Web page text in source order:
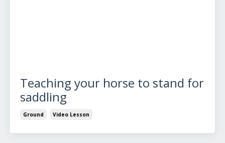
Teaching your horse to stand for
saddling
Ground Video Lesson